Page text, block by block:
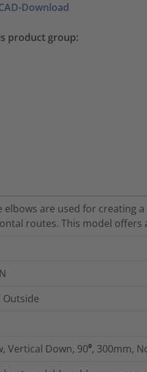
Download
product group:
elbows are used for creating
routes. This model offers
Outside
Vertical Down, 90⁰, 300mm,